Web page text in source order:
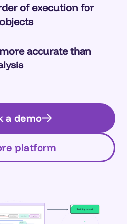
of execution for
accurate than
a demo
platform